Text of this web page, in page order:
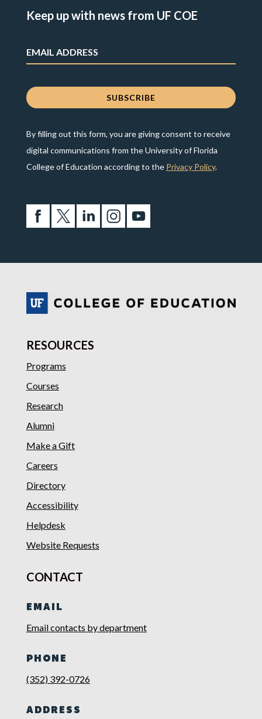
Keep up with news from UF COE
By filling out this form, you are giving consent to receive
digital communications from the University of Florida
College of Education according to the Privacy Policy.
RESOURCES
Programs
Courses
Research
Alumni
Make a Gift
Careers
Directory
Accessibility
Helpdesk
Website Requests
CONTACT
EMAIL
Email contacts by department
PHONE
(352) 392-0726
ADDRESS